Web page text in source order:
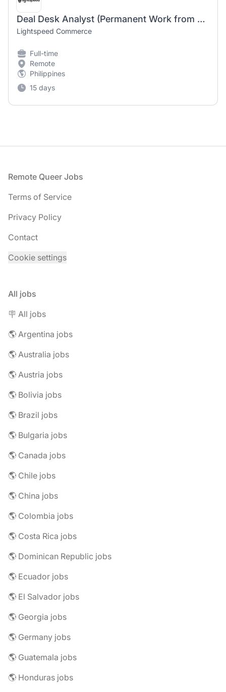
Deal Desk Analyst (Permanent Work from Home)
Lightspeed Commerce
Full-time
Remote
Philippines
15 days
Footer
Remote Queer Jobs
Terms of Service
Privacy Policy
Contact
Cookie settings
All jobs
🪧 All jobs
🌎 Argentina jobs
🌎 Australia jobs
🌎 Austria jobs
🌎 Bolivia jobs
🌎 Brazil jobs
🌎 Bulgaria jobs
🌎 Canada jobs
🌎 Chile jobs
🌎 China jobs
🌎 Colombia jobs
🌎 Costa Rica jobs
🌎 Dominican Republic jobs
🌎 Ecuador jobs
🌎 El Salvador jobs
🌎 Georgia jobs
🌎 Germany jobs
🌎 Guatemala jobs
🌎 Honduras jobs